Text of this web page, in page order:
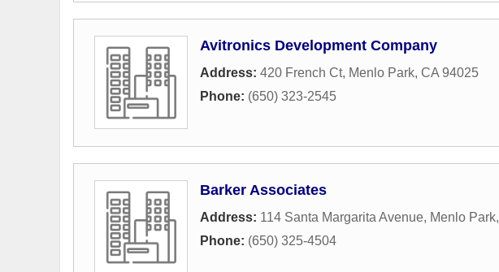
Avitronics Development Company
Address: 420 French Ct, Menlo Park, CA 94025
Phone: (650) 323-2545
Barker Associates
Address: 114 Santa Margarita Avenue, Menlo Park,
Phone: (650) 325-4504